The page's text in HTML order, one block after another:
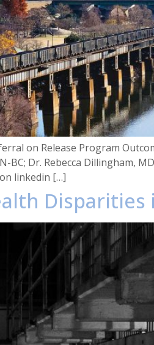
on Release Program
Dr. Rebecca Dillingham,
linkedin […]